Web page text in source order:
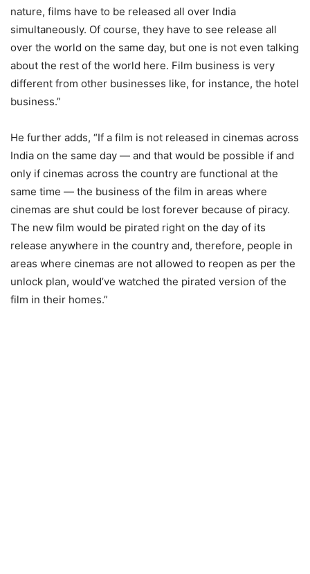
nature, films have to be released all over India
simultaneously. Of course, they have to see release all
over the world on the same day, but one is not even talking
about the rest of the world here. Film business is very
different from other businesses like, for instance, the hotel
business.”
He further adds, “If a film is not released in cinemas across
India on the same day — and that would be possible if and
only if cinemas across the country are functional at the
same time — the business of the film in areas where
cinemas are shut could be lost forever because of piracy.
The new film would be pirated right on the day of its
release anywhere in the country and, therefore, people in
areas where cinemas are not allowed to reopen as per the
unlock plan, would’ve watched the pirated version of the
film in their homes.”